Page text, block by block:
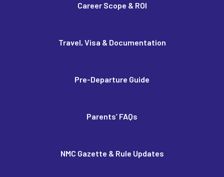
Career Scope & ROI
Travel, Visa & Documentation
Pre-Departure Guide
Parents’ FAQs
NMC Gazette & Rule Updates